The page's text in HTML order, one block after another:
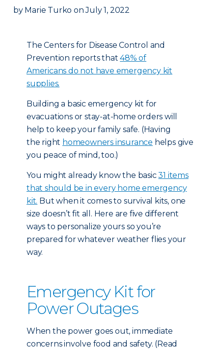
by Marie Turko on July 1, 2022
The Centers for Disease Control and
Prevention reports that48% of
Americans do not have emergency kit
supplies.
Building a basic emergency kit for
evacuations or stay-at-home orders will
help to keep your family safe. (Having
the right homeowners insurance helps give
you peace of mind, too.)
You might already know the basic31 items
that should be in every home emergency
kit. But when it comes to survival kits, one
size doesn’t fit all. Here are five different
ways to personalize yours so you’re
prepared for whatever weather flies your
way.
Emergency Kit for
Power Outages
When the power goes out, immediate
concerns involve food and safety. (Read